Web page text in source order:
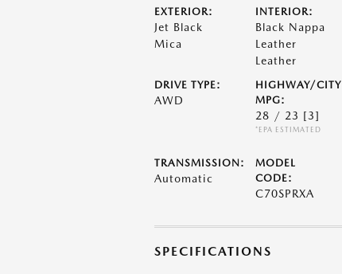
EXTERIOR:
Jet Black
Mica
INTERIOR:
Black Nappa
Leather
Leather
DRIVE TYPE:
AWD
HIGHWAY/CITY
MPG:
28 / 23 [3]
*EPA ESTIMATED
TRANSMISSION:
Automatic
MODEL
CODE:
C70SPRXA
SPECIFICATIONS